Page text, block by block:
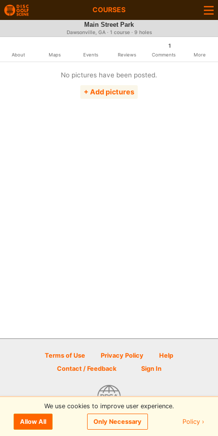
COURSES
Main Street Park
Dawsonville, GA · 1 course · 9 holes
About Maps Events Reviews
1
Comments More
No pictures have been posted.
+ Add pictures
Terms of Use Privacy Policy
Help
Contact / Feedback
Sign In
© 2026 Disc Golf Scene powered by PDGA
We use cookies to improve user experience.
Allow All Only Necessary Policy ›